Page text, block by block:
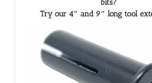
bits?
Try our 4″ and 9″ long tool